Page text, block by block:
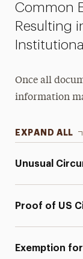
Common
Resulting
Once all
information
EXPAND ALL
Unusual
Proof of US
Exemption